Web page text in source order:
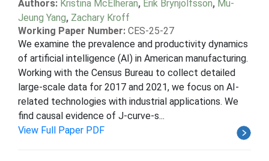
Authors: Kristina McElheran, Erik Brynjolfsson, Mu-
Jeung Yang, Zachary Kroff
Working Paper Number: CES-25-27
We examine the prevalence and productivity dynamics
of artificial intelligence (AI) in American manufacturing.
Working with the Census Bureau to collect detailed
large-scale data for 2017 and 2021, we focus on AI-
related technologies with industrial applications. We
find causal evidence of J-curve-s...
View Full Paper PDF